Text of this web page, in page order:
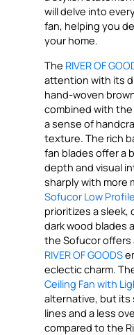
will delve into
fan, helping you
your home.
The RIVER OF
attention with its
hand-woven
combined with the
a sense of
texture. The rich
fan blades offer a
depth and visual
sharply with more
Sofucor Low
prioritizes a sleek,
dark wood blades
the Sofucor
RIVER OF GOODS
eclectic charm.
Ceiling Fan with
alternative, but its
lines and a less
compared to the